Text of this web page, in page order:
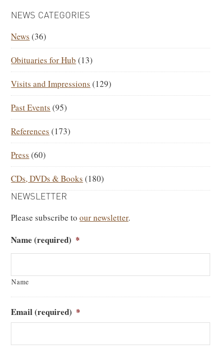
PRIMARY
NEWS CATEGORIES
News (36)
Obituaries for Hub (13)
Visits and Impressions (129)
Past Events (95)
References (173)
Press (60)
CDs, DVDs & Books (180)
NEWSLETTER
Please subscribe toour newsletter.
Name (required) *
Name
Email (required) *